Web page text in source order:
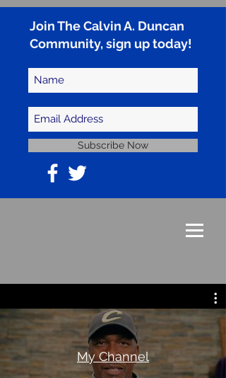
Join The Calvin A. Duncan
Community, sign up today!
Subscribe Now
My Channel